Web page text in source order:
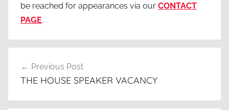
be reached for appearances via our CONTACT
PAGE.
navigation
Previous Post
THE HOUSE SPEAKER VACANCY